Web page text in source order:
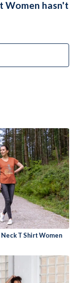
Women hasn't
T Shirt Women